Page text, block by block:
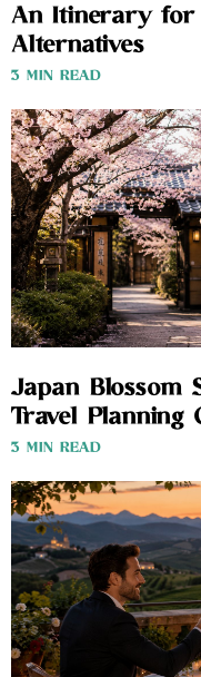
An Itinerary for
Alternatives
3 MIN READ
Japan Blossom
Travel Planning
3 MIN READ